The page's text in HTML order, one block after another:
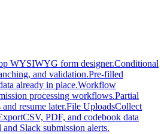
WYSIWYG form designer.Conditional
and validation.Pre-filled
already in place.Workflow
processing workflows.Partial
and resume later.File UploadsCollect
CSV, PDF, and codebook data
and Slack submission alerts.